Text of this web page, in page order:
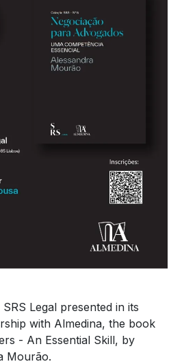
Legal presented in its
with Almedina, the book
- An Essential Skill, by
Mourão.